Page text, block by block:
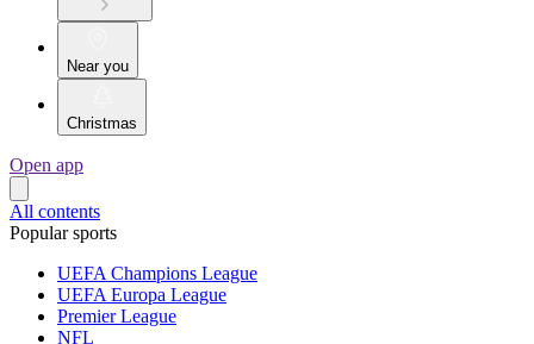
Near you
Christmas
Open app
All contents
Popular sports
UEFA Champions League
UEFA Europa League
Premier League
NFL